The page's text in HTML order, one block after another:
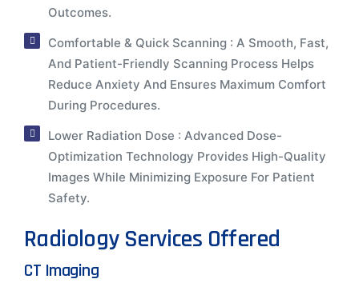
Outcomes.
Comfortable & Quick Scanning : A Smooth, Fast,
And Patient-Friendly Scanning Process Helps
Reduce Anxiety And Ensures Maximum Comfort
During Procedures.
Lower Radiation Dose : Advanced Dose-
Optimization Technology Provides High-Quality
Images While Minimizing Exposure For Patient
Safety.
Radiology Services Offered
CT Imaging